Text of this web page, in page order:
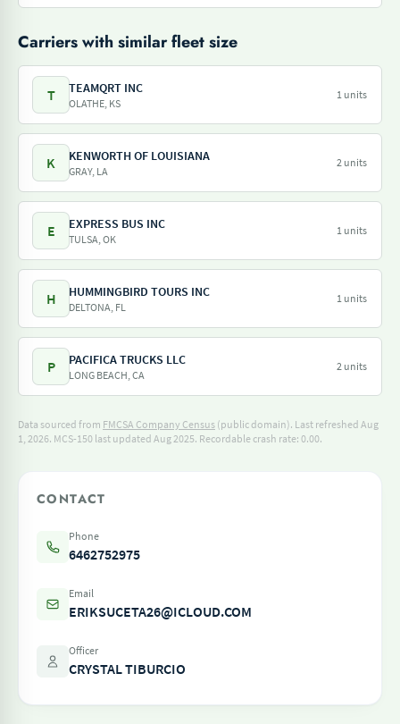
Carriers with similar fleet size
T TEAMQRT INC
OLATHE, KS
1 units
K KENWORTH OF LOUISIANA
GRAY, LA
2 units
E EXPRESS BUS INC
TULSA, OK
1 units
H HUMMINGBIRD TOURS INC
DELTONA, FL
1 units
P PACIFICA TRUCKS LLC
LONG BEACH, CA
2 units
Data sourced from FMCSA Company Census (public domain). Last refreshed Aug
1, 2026. MCS-150 last updated Aug 2025. Recordable crash rate: 0.00.
CONTACT
Phone
6462752975
Email
ERIKSUCETA26@ICLOUD.COM
Officer
CRYSTAL TIBURCIO